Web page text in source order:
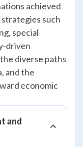
achieved
such
special
driven
diverse paths
and the
economic
and